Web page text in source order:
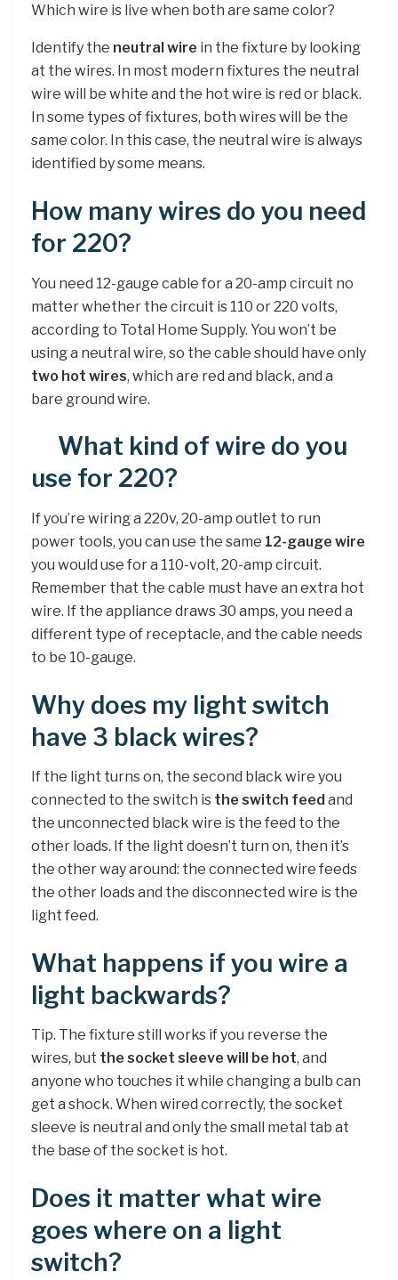
Which wire is live when both are same color?
Identify the neutral wire in the fixture by looking
at the wires. In most modern fixtures the neutral
wire will be white and the hot wire is red or black.
In some types of fixtures, both wires will be the
same color. In this case, the neutral wire is always
identified by some means.
How many wires do you need
for 220?
You need 12-gauge cable for a 20-amp circuit no
matter whether the circuit is 110 or 220 volts,
according to Total Home Supply. You won’t be
using a neutral wire, so the cable should have only
two hot wires, which are red and black, and a
bare ground wire.
What kind of wire do you
use for 220?
If you’re wiring a 220v, 20-amp outlet to run
power tools, you can use the same 12-gauge wire
you would use for a 110-volt, 20-amp circuit.
Remember that the cable must have an extra hot
wire. If the appliance draws 30 amps, you need a
different type of receptacle, and the cable needs
to be 10-gauge.
Why does my light switch
have 3 black wires?
If the light turns on, the second black wire you
connected to the switch is the switch feed and
the unconnected black wire is the feed to the
other loads. If the light doesn’t turn on, then it’s
the other way around: the connected wire feeds
the other loads and the disconnected wire is the
light feed.
What happens if you wire a
light backwards?
Tip. The fixture still works if you reverse the
wires, but the socket sleeve will be hot, and
anyone who touches it while changing a bulb can
get a shock. When wired correctly, the socket
sleeve is neutral and only the small metal tab at
the base of the socket is hot.
Does it matter what wire
goes where on a light
switch?